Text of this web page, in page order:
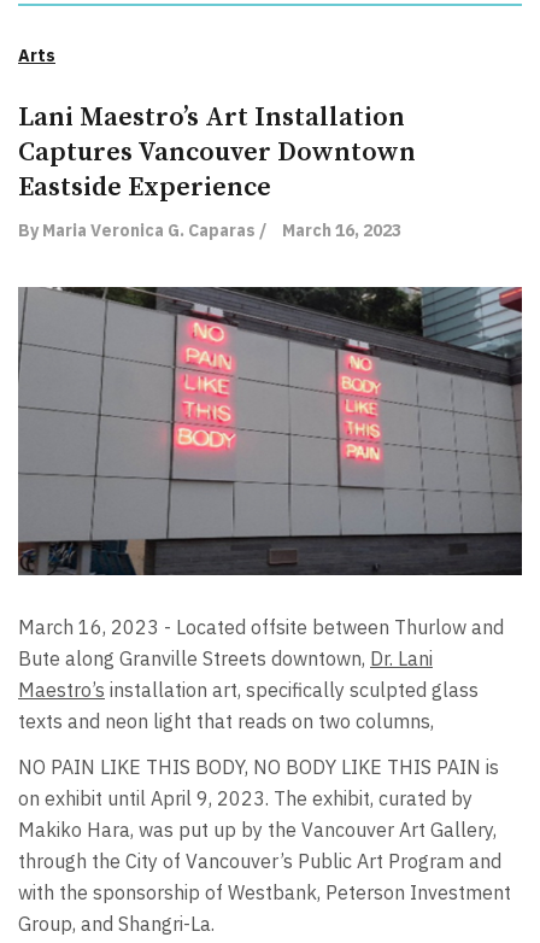
Arts
Lani Maestro’s Art Installation
Captures Vancouver Downtown
Eastside Experience
By Maria Veronica G. Caparas / March 16, 2023
March 16, 2023 - Located offsite between Thurlow and
Bute along Granville Streets downtown, Dr. Lani
Maestro’s installation art, specifically sculpted glass
texts and neon light that reads on two columns,
NO PAIN LIKE THIS BODY, NO BODY LIKE THIS PAIN is
on exhibit until April 9, 2023. The exhibit, curated by
Makiko Hara, was put up by the Vancouver Art Gallery,
through the City of Vancouver’s Public Art Program and
with the sponsorship of Westbank, Peterson Investment
Group, and Shangri-La.